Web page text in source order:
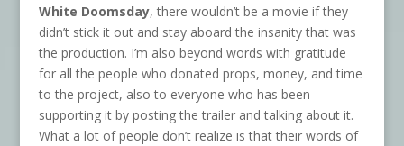
White Doomsday, there wouldn’t be a movie if they
didn’t stick it out and stay aboard the insanity that was
the production. I’m also beyond words with gratitude
for all the people who donated props, money, and time
to the project, also to everyone who has been
supporting it by posting the trailer and talking about it.
What a lot of people don’t realize is that their words of